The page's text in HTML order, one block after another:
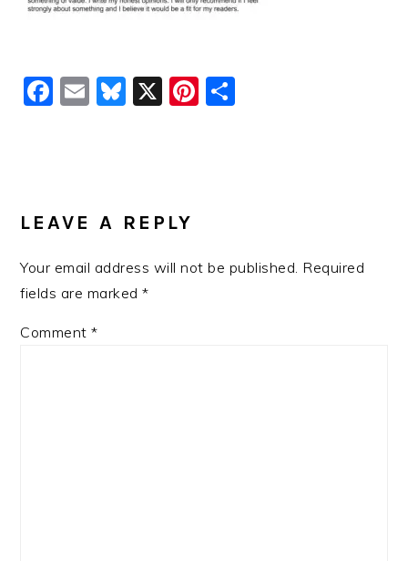
Facebook
EmailBluesky
X Pinterest
INTERACTIONS
LEAVE A REPLY
Your email address will not be published. Required
fields are marked*
Comment*